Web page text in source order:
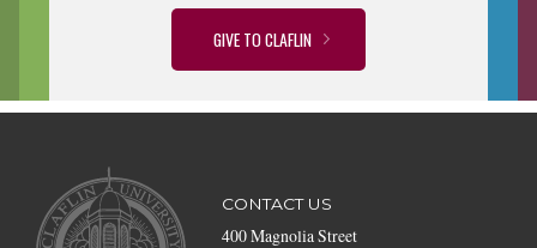
GIVE TO CLAFLIN
CONTACT US
400 Magnolia Street